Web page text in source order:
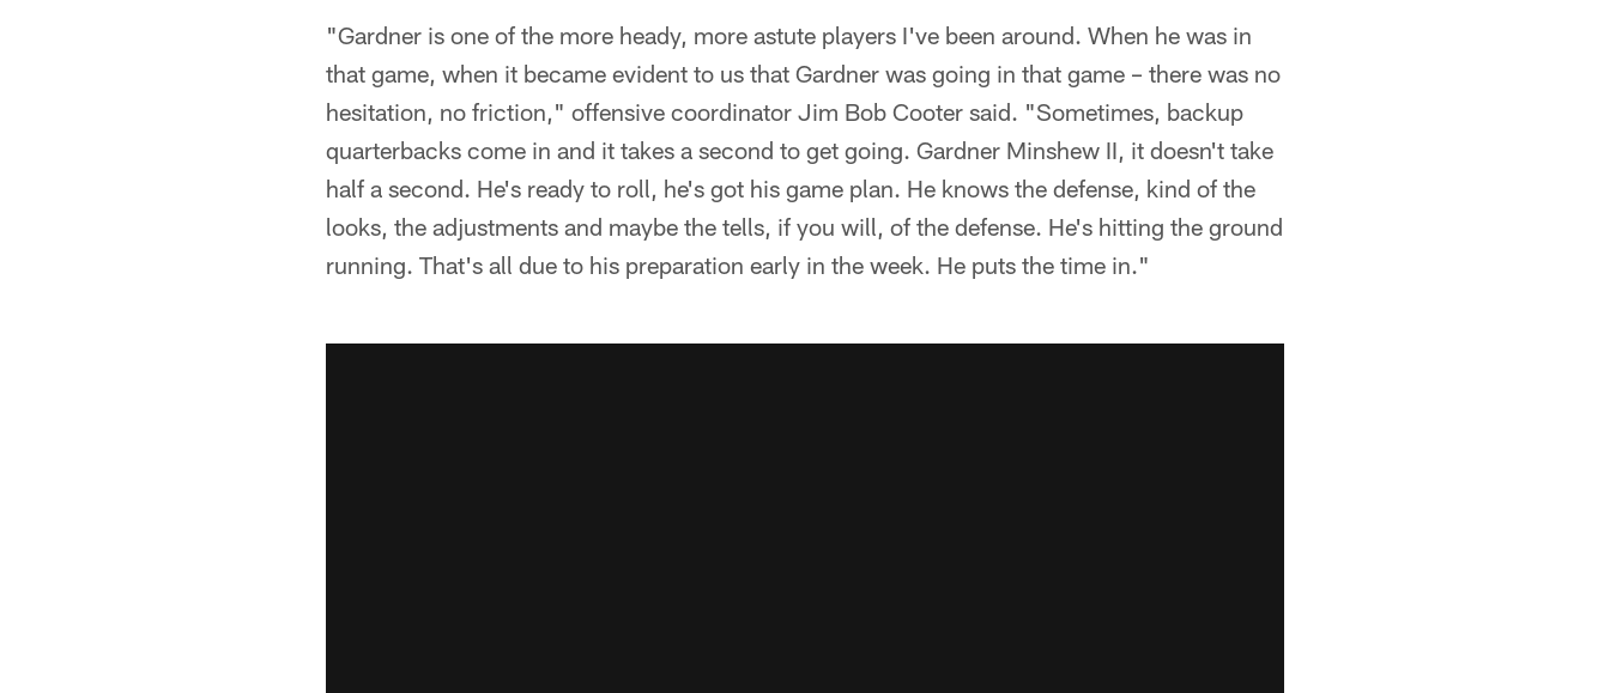
"Gardner is one of the more heady, more astute players I've been around. When he was in
that game, when it became evident to us that Gardner was going in that game – there was no
hesitation, no friction," offensive coordinator Jim Bob Cooter said. "Sometimes, backup
quarterbacks come in and it takes a second to get going. Gardner Minshew II, it doesn't take
half a second. He's ready to roll, he's got his game plan. He knows the defense, kind of the
looks, the adjustments and maybe the tells, if you will, of the defense. He's hitting the ground
running. That's all due to his preparation early in the week. He puts the time in."